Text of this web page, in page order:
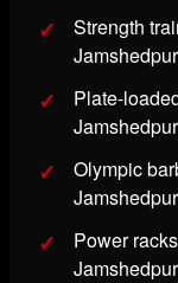
Strength
Jamshedpur
Plate-
Olympic
Jamshedpur
Power